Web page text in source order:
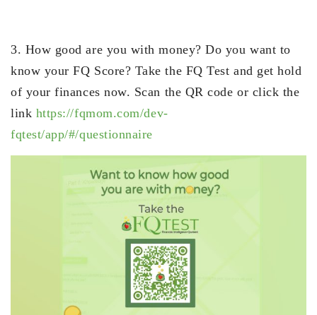
3. How good are you with money? Do you want to
know your FQ Score? Take the FQ Test and get hold
of your finances now. Scan the QR code or click the
link https://fqmom.com/dev-
fqtest/app/#/questionnaire